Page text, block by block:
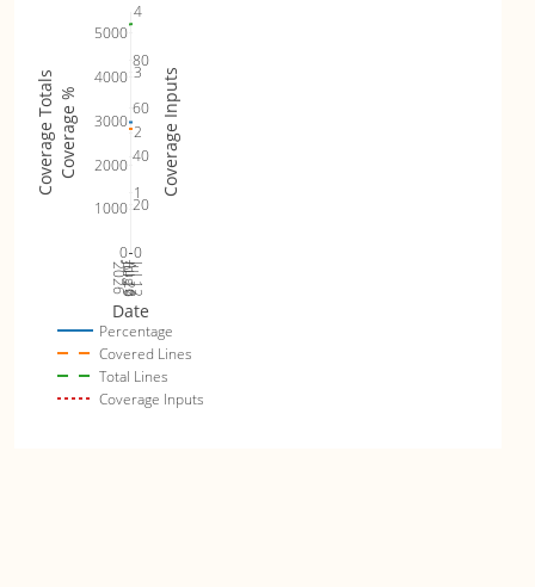
Jul 12
2026
Jul 19
Jul 26
Aug 2
20
40
60
80
0
1000
2000
3000
4000
5000
0
1
2
3
4
Percentage
Covered Lines
Total Lines
Coverage Inputs
Date
Coverage %
Coverage Totals Coverage Inputs